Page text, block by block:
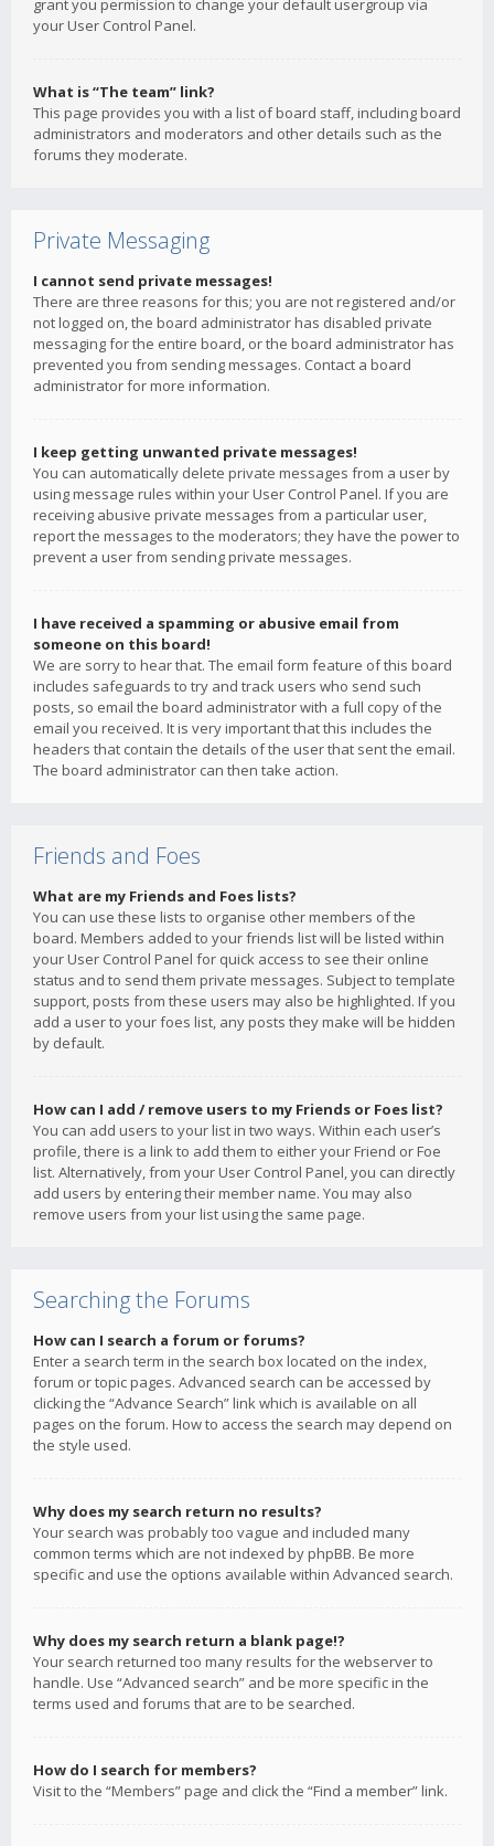
grant you permission to change your default usergroup via
your User Control Panel.
What is “The team” link?
This page provides you with a list of board staff, including board
administrators and moderators and other details such as the
forums they moderate.
Private Messaging
I cannot send private messages!
There are three reasons for this; you are not registered and/or
not logged on, the board administrator has disabled private
messaging for the entire board, or the board administrator has
prevented you from sending messages. Contact a board
administrator for more information.
I keep getting unwanted private messages!
You can automatically delete private messages from a user by
using message rules within your User Control Panel. If you are
receiving abusive private messages from a particular user,
report the messages to the moderators; they have the power to
prevent a user from sending private messages.
I have received a spamming or abusive email from
someone on this board!
We are sorry to hear that. The email form feature of this board
includes safeguards to try and track users who send such
posts, so email the board administrator with a full copy of the
email you received. It is very important that this includes the
headers that contain the details of the user that sent the email.
The board administrator can then take action.
Friends and Foes
What are my Friends and Foes lists?
You can use these lists to organise other members of the
board. Members added to your friends list will be listed within
your User Control Panel for quick access to see their online
status and to send them private messages. Subject to template
support, posts from these users may also be highlighted. If you
add a user to your foes list, any posts they make will be hidden
by default.
How can I add / remove users to my Friends or Foes list?
You can add users to your list in two ways. Within each user’s
profile, there is a link to add them to either your Friend or Foe
list. Alternatively, from your User Control Panel, you can directly
add users by entering their member name. You may also
remove users from your list using the same page.
Searching the Forums
How can I search a forum or forums?
Enter a search term in the search box located on the index,
forum or topic pages. Advanced search can be accessed by
clicking the “Advance Search” link which is available on all
pages on the forum. How to access the search may depend on
the style used.
Why does my search return no results?
Your search was probably too vague and included many
common terms which are not indexed by phpBB. Be more
specific and use the options available within Advanced search.
Why does my search return a blank page!?
Your search returned too many results for the webserver to
handle. Use “Advanced search” and be more specific in the
terms used and forums that are to be searched.
How do I search for members?
Visit to the “Members” page and click the “Find a member” link.